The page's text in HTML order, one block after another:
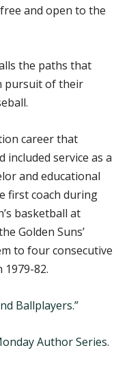
and open to the
the paths that
pursuit of their
career that
included service as a
and educational
first coach during
basketball at
Golden Suns’
to four consecutive
82.
Ballplayers.”
Author Series.